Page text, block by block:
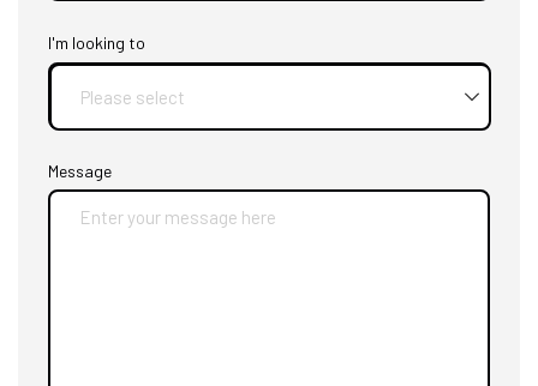
I'm looking to
Message